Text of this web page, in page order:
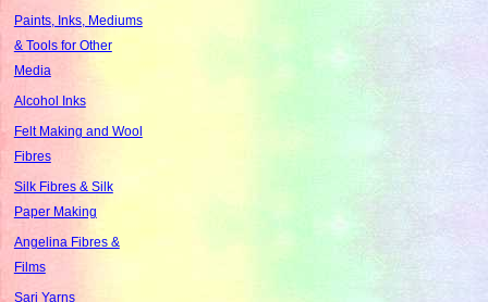
Paints, Inks, Mediums
& Tools for Other
Media
Alcohol Inks
Felt Making and Wool
Fibres
Silk Fibres & Silk
Paper Making
Angelina Fibres &
Films
Sari Yarns